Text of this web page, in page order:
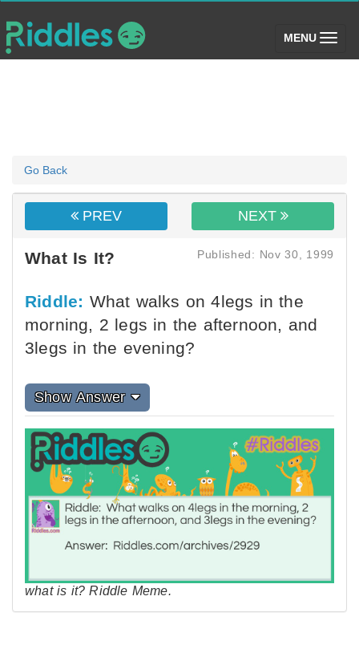
MENU (toggle)
Go Back
PREV NEXT
What Is It? Published: Nov 30, 1999
Riddle: What walks on 4legs in the
morning, 2 legs in the afternoon, and
3legs in the evening?
Show Answer
what is it? Riddle Meme.